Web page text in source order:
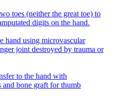
toes (neither the great toe) to
digits on the hand.
hand using microvascular
joint destroyed by trauma or
to the hand with
and bone graft for thumb